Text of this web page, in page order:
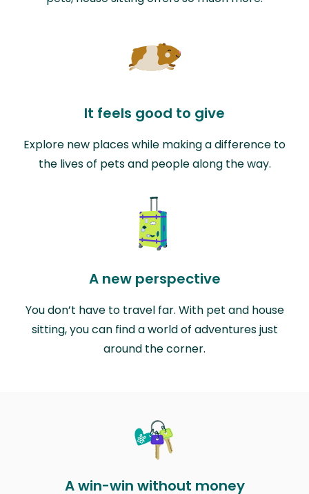
It feels good to give
Explore new places while making a difference to
the lives of pets and people along the way.
A new perspective
You don’t have to travel far. With pet and house
sitting, you can find a world of adventures just
around the corner.
A win-win without money